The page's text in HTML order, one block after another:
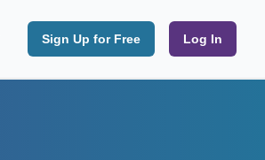
Sign Up for Free Log In